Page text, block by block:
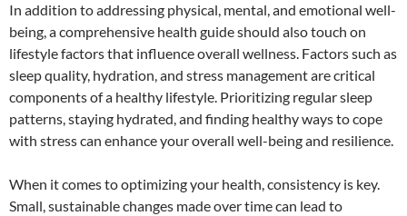
In addition to addressing physical, mental, and emotional well-
being, a comprehensive health guide should also touch on
lifestyle factors that influence overall wellness. Factors such as
sleep quality, hydration, and stress management are critical
components of a healthy lifestyle. Prioritizing regular sleep
patterns, staying hydrated, and finding healthy ways to cope
with stress can enhance your overall well-being and resilience.
When it comes to optimizing your health, consistency is key.
Small, sustainable changes made over time can lead to